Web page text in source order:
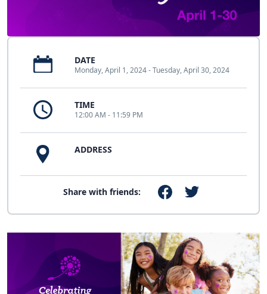
DATE
Monday, April 1, 2024 - Tuesday, April 30, 2024
TIME
12:00 AM - 11:59 PM
ADDRESS
Share with friends: